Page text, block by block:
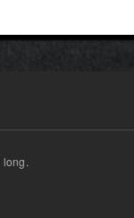
long.